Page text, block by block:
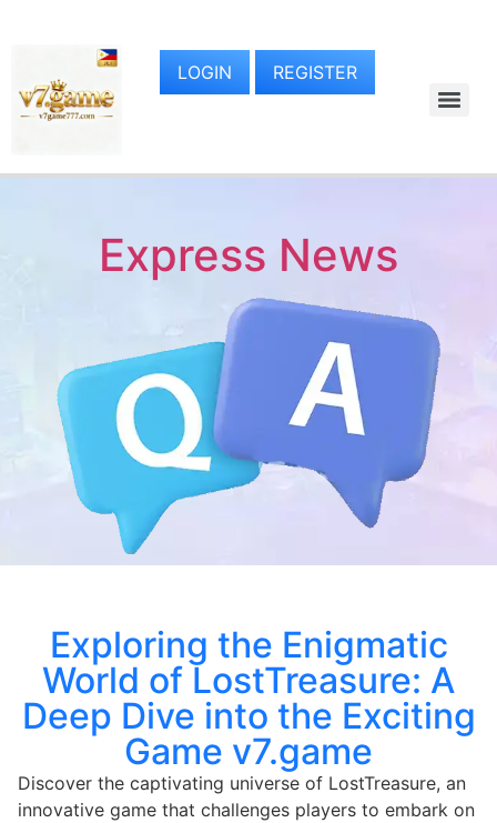
LOGIN REGISTER
Express News
Exploring the Enigmatic
World of LostTreasure: A
Deep Dive into the Exciting
Game v7.game
Discover the captivating universe of LostTreasure, an
innovative game that challenges players to embark on